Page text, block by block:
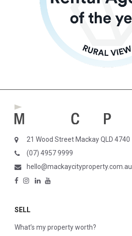
21 Wood Street Mackay QLD 4740
(07) 4957 9999
hello@mackaycityproperty.com.au
SELL
What’s my property worth?